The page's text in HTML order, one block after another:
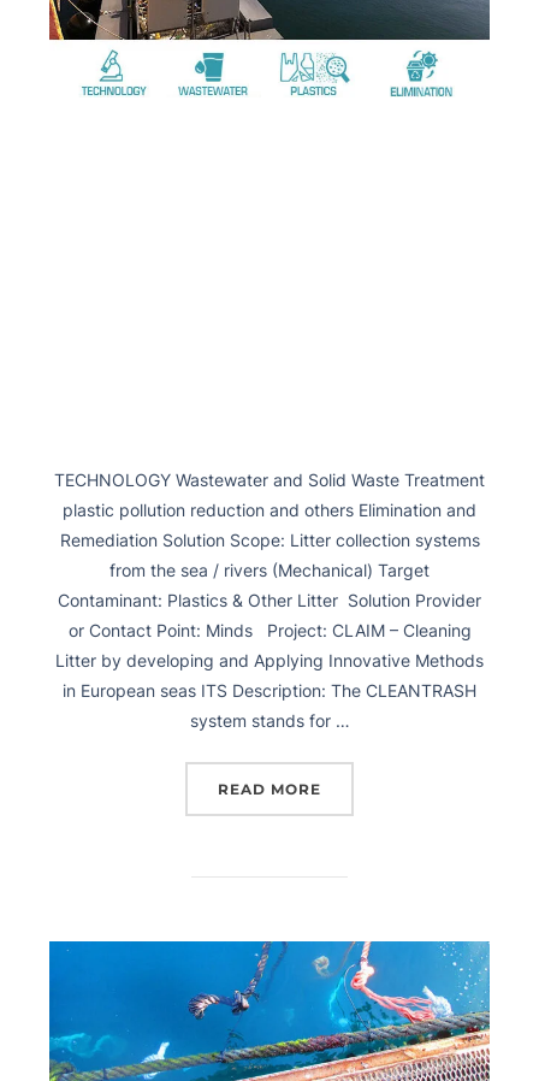
TECHNOLOGY Wastewater and Solid Waste Treatment
plastic pollution reduction and others Elimination and
Remediation Solution Scope: Litter collection systems
from the sea / rivers (Mechanical) Target
Contaminant: Plastics & Other Litter Solution Provider
or Contact Point: Minds Project: CLAIM – Cleaning
Litter by developing and Applying Innovative Methods
in European seas ITS Description: The CLEANTRASH
system stands for …
READ MORE